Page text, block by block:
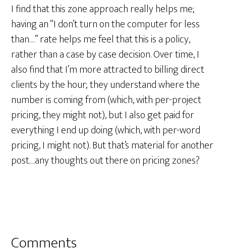
I find that this zone approach really helps me;
having an “I don’t turn on the computer for less
than…” rate helps me feel that this is a policy,
rather than a case by case decision. Over time, I
also find that I’m more attracted to billing direct
clients by the hour; they understand where the
number is coming from (which, with per-project
pricing, they might not), but I also get paid for
everything I end up doing (which, with per-word
pricing, I might not). But that’s material for another
post…any thoughts out there on pricing zones?
Reader
Comments